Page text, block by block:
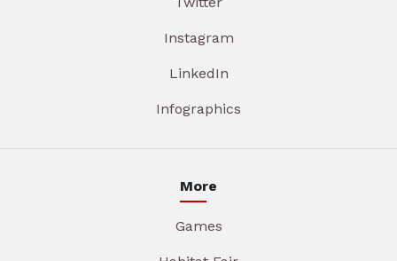
Instagram
LinkedIn
Infographics
More
Games